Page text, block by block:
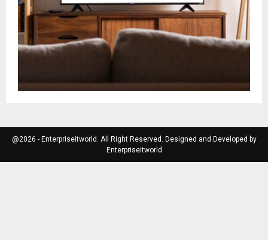
@2026 - Enterpriseitworld. All Right Reserved. Designed and Developed by
Enterpriseitworld